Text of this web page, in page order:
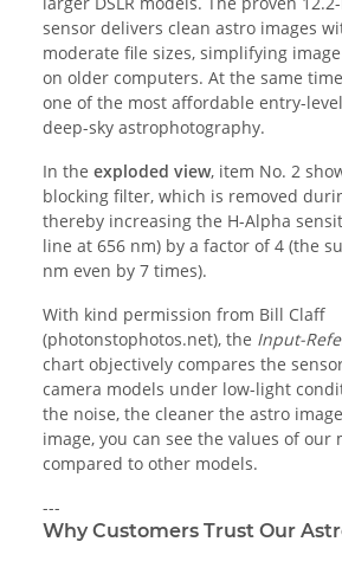
sensor delivers clean astro images
moderate file sizes, simplifying
on older computers. At the same
one of the most affordable entry-
deep-sky astrophotography.
In the exploded view, item No. 2
blocking filter, which is removed
thereby increasing the H-Alpha
line at 656 nm) by a factor of 4 (the
nm even by 7 times).
With kind permission from Bill Claff
(photonstophotos.net), the Input-
chart objectively compares the
camera models under low-light
the noise, the cleaner the astro
image, you can see the values of our
compared to other models.
---
Why Customers Trust Our